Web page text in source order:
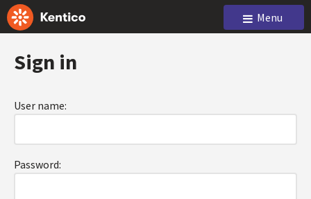
Menu
Sign in
User name:
Password: